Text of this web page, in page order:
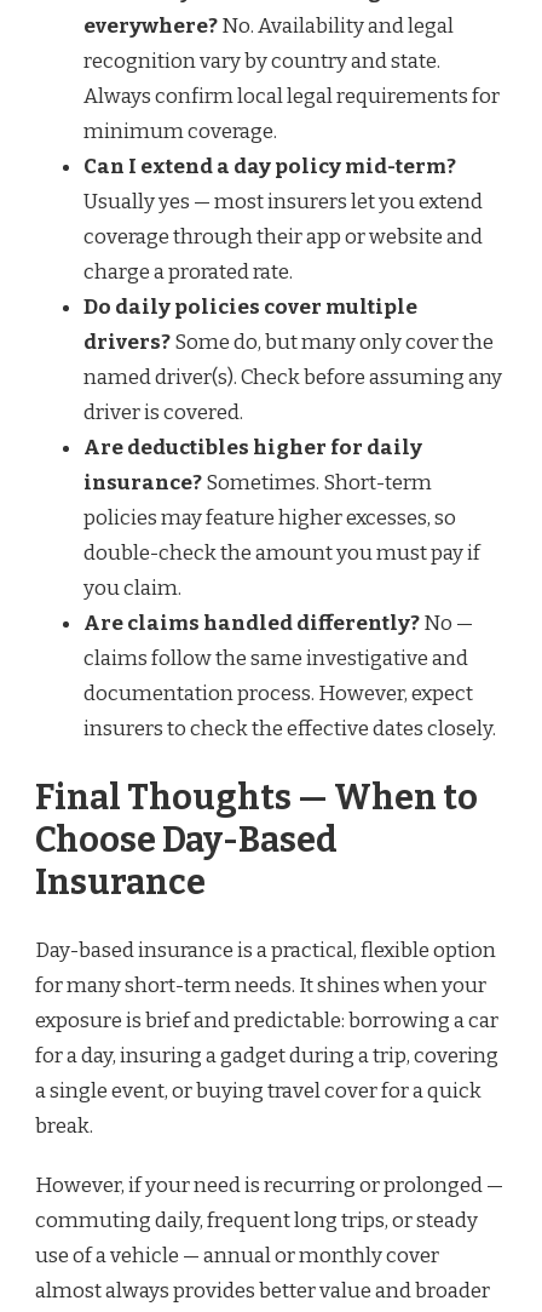
everywhere?No. Availability and legal
recognition vary by country and state.
Always confirm local legal requirements for
minimum coverage.
Can I extend a day policy mid-term?
Usually yes — most insurers let you extend
coverage through their app or website and
charge a prorated rate.
Do daily policies cover multiple
drivers?Some do, but many only cover the
named driver(s). Check before assuming any
driver is covered.
Are deductibles higher for daily
insurance?Sometimes. Short-term
policies may feature higher excesses, so
double-check the amount you must pay if
you claim.
Are claims handled differently?No —
claims follow the same investigative and
documentation process. However, expect
insurers to check the effective dates closely.
Final Thoughts — When to
Choose Day-Based
Insurance
Day-based insurance is a practical, flexible option
for many short-term needs. It shines when your
exposure is brief and predictable: borrowing a car
for a day, insuring a gadget during a trip, covering
a single event, or buying travel cover for a quick
break.
However, if your need is recurring or prolonged —
commuting daily, frequent long trips, or steady
use of a vehicle — annual or monthly cover
almost always provides better value and broader